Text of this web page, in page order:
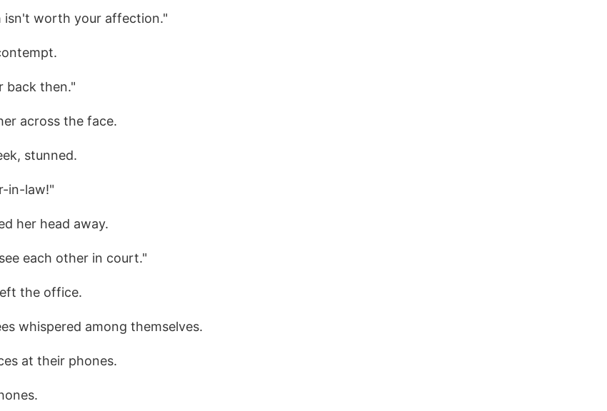
isn't worth your affection."
back then."
across the face.
stunned.
in-law!"
her head away.
each other in court."
the office.
whispered among themselves.
at their phones.